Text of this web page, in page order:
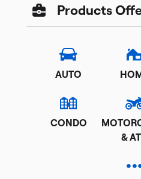
Products
AUTO
CONDO
&